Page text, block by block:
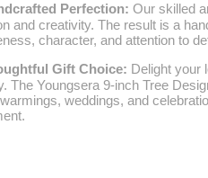
Perfection: Our skilled
and creativity. The result is a
character, and attention to
Gift Choice: Delight your
The Youngsera 9-inch Tree
weddings, and